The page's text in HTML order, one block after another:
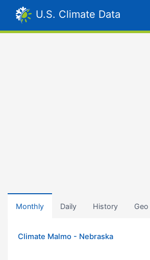
U.S. Climate Data
Monthly Daily History Geo
Climate Malmo - Nebraska